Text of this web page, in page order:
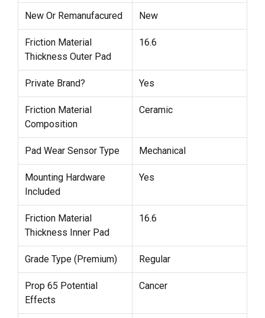
New Or Remanufacured New
Friction Material
Thickness Outer Pad
16.6
Private Brand? Yes
Friction Material
Composition
Ceramic
Pad Wear Sensor Type Mechanical
Mounting Hardware
Included
Yes
Friction Material
Thickness Inner Pad
16.6
Grade Type (Premium) Regular
Prop 65 Potential
Effects
Cancer